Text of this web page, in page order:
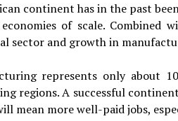
continent has in the past
economies of scale.
sector and growth in
represents only about
regions. A successful
mean more well-paid jobs,